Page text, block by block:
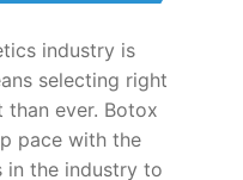
industry is
selecting right
ever. Botox
pace with the
in the industry to